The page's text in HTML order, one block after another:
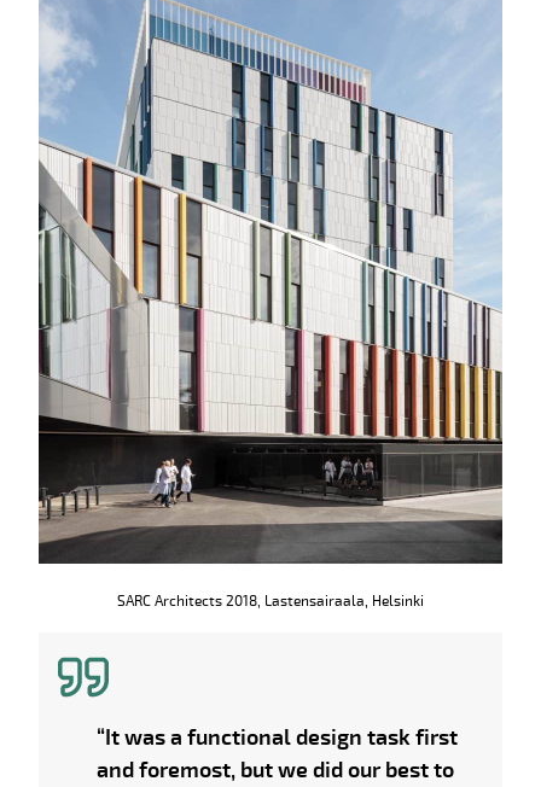
SARC Architects 2018, Lastensairaala, Helsinki
“It was a functional design task first
and foremost, but we did our best to